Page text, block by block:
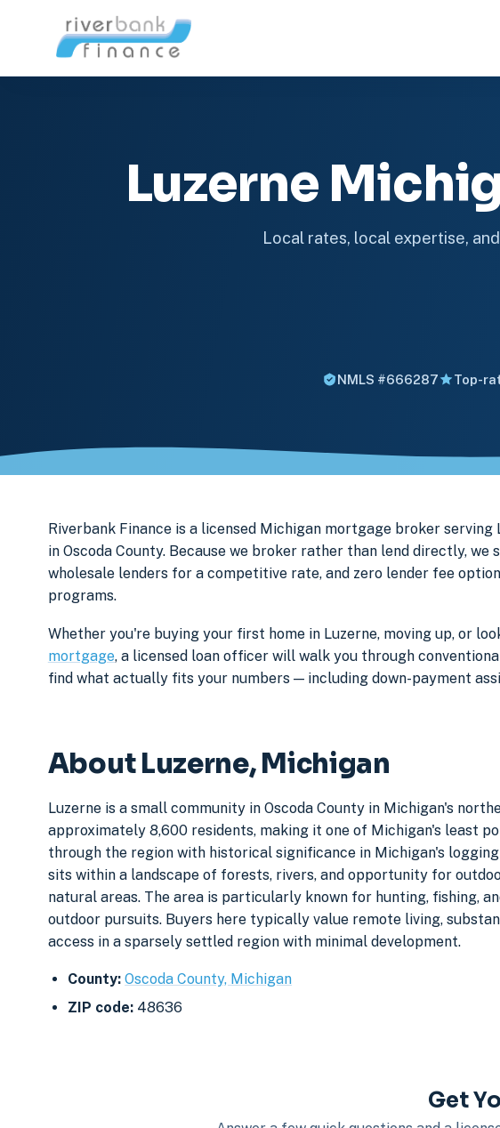
Luzerne
Local rates, local expertise,
NMLS #666287 Top-
Riverbank Finance is a licensed Michigan mortgage broker serving
in Oscoda County. Because we broker rather than lend directly, we
wholesale lenders for a competitive rate, and zero lender fee
programs.
Whether you're buying your first home in Luzerne, moving up, or
mortgage, a licensed loan officer will walk you through
find what actually fits your numbers — including down-payment
About Luzerne, Michigan
Luzerne is a small community in Oscoda County in Michigan's
approximately 8,600 residents, making it one of Michigan's least
through the region with historical significance in Michigan's
sits within a landscape of forests, rivers, and opportunity for
natural areas. The area is particularly known for hunting, fishing,
outdoor pursuits. Buyers here typically value remote living,
access in a sparsely settled region with minimal development.
County: Oscoda County, Michigan
ZIP code: 48636
Get